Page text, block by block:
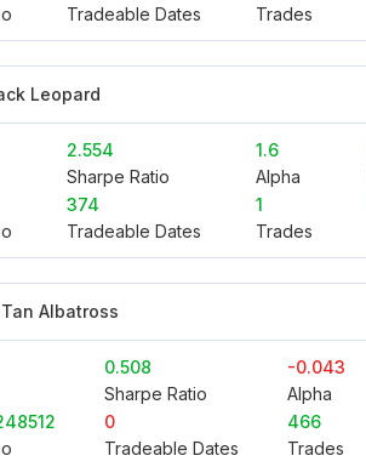
Tradeable Dates
Trades
Leopard
2.554
Sharpe Ratio
1.6
Alpha
374
Tradeable Dates
1
Trades
Albatross
0.508
Sharpe Ratio
-0.043
Alpha
0
Tradeable Dates
466
Trades